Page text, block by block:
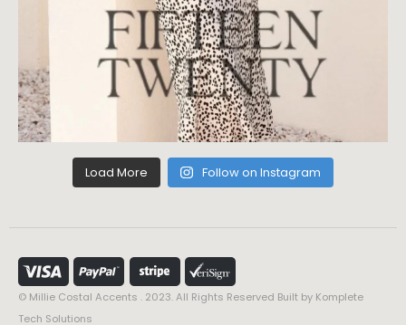
Load More Follow on Instagram
© Millie Costal Accents . 2023. All Rights Reserved Built by Komplete
Tech Solutions